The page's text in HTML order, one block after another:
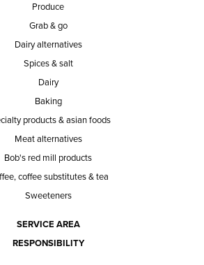
Produce
Grab & go
Dairy alternatives
Spices & salt
Dairy
Baking
products & asian foods
Meat alternatives
Bob's red mill products
coffee substitutes & tea
Sweeteners
SERVICE AREA
RESPONSIBILITY